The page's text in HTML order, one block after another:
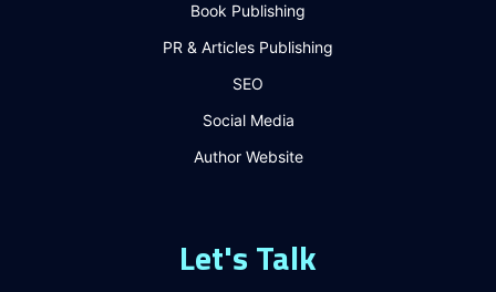
Book Publishing
PR & Articles Publishing
SEO
Social Media
Author Website
Let's Talk